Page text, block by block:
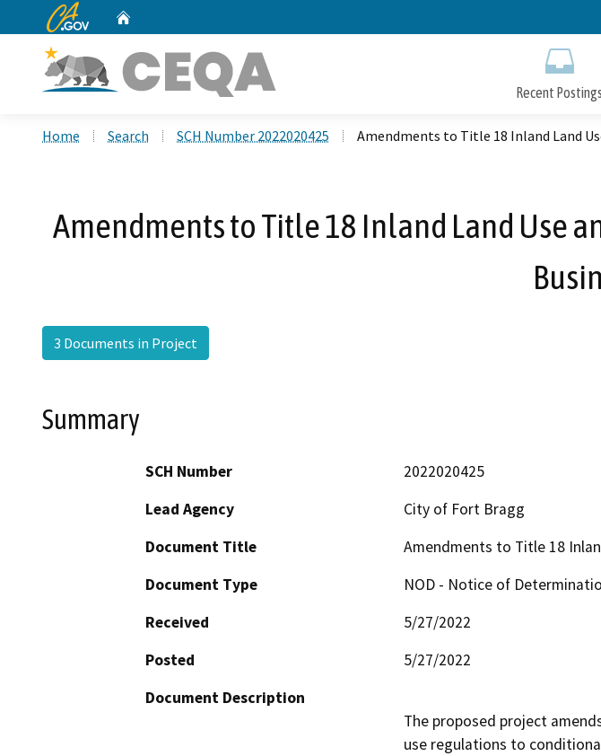
CA.gov
Recent Postings
Home Search SCH Number 2022020425 Amendments to Title 18 Inland Land
Amendments to Title 18 Inland Land Use
3 Documents in Project
Summary
SCH Number
2022020425
Lead Agency
City of Fort Bragg
Document Title
Amendments to Title 18
Document Type
NOD - Notice of
Received
5/27/2022
Posted
5/27/2022
Document Description
The proposed project
use regulations to